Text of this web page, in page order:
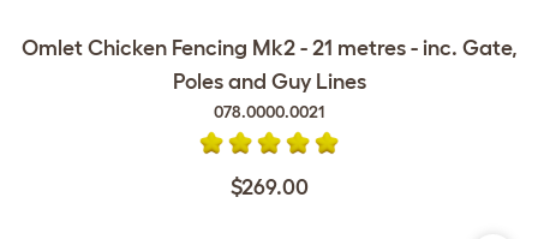
Omlet Chicken Fencing Mk2 - 21 metres - inc. Gate,
Poles and Guy Lines
078.0000.0021
$269.00